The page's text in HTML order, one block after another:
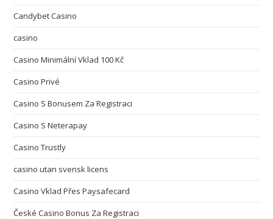
Candybet Casino
casino
Casino Minimální Vklad 100 Kč
Casino Privé
Casino S Bonusem Za Registraci
Casino S Neterapay
Casino Trustly
casino utan svensk licens
Casino Vklad Přes Paysafecard
České Casino Bonus Za Registraci